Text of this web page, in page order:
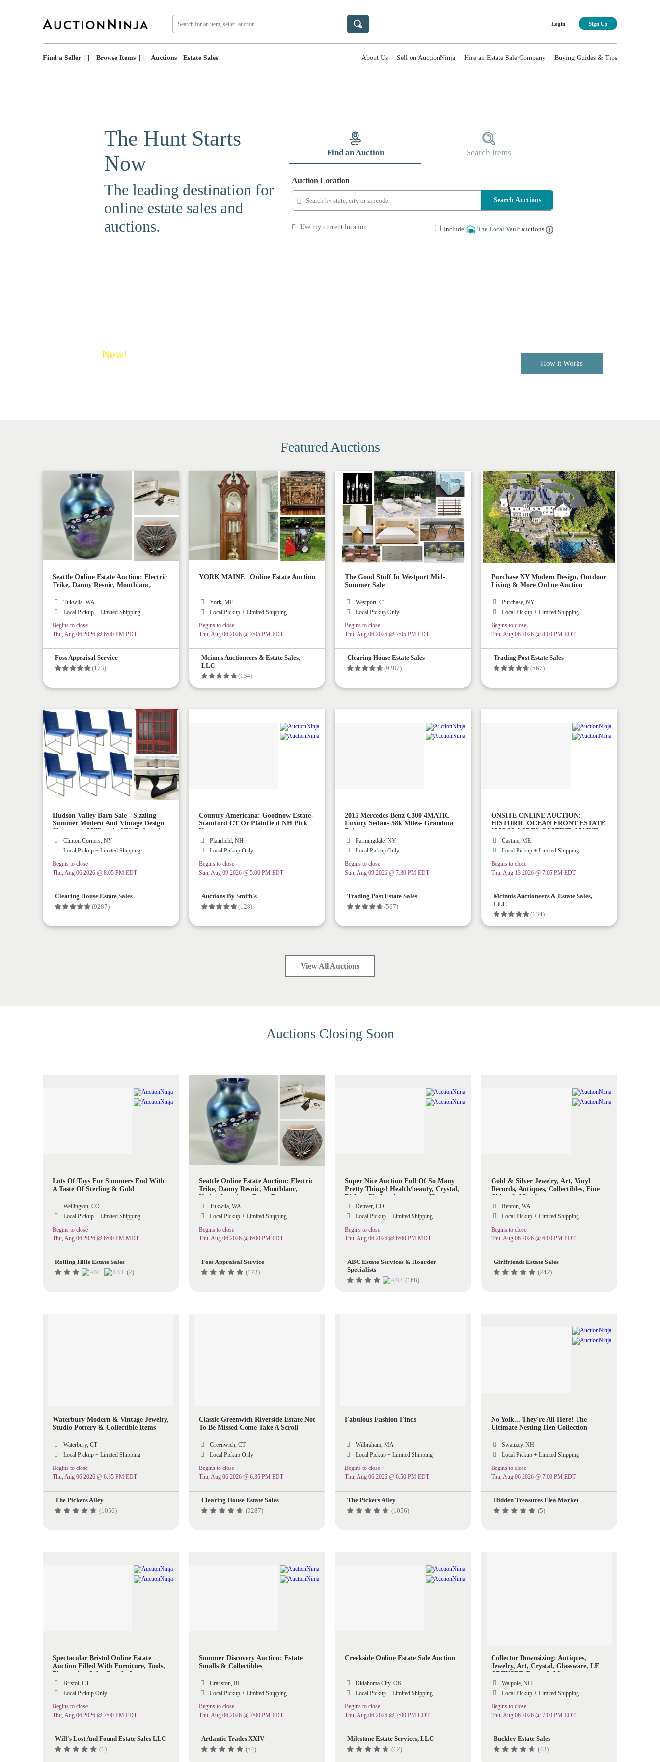
Login Sign Up
Find a Seller Browse Items Auctions Estate Sales About Us Sell on AuctionNinja Hire an Estate Sale Company Buying Guides & Tips
The Hunt Starts
Now
The leading destination for
online estate sales and
auctions.
Find an Auction Search Items
Auction Location
Search Auctions
Include The Local Vault auctions
Use my current location
New!
How it Works
Featured Auctions
Seattle Online Estate Auction: Electric
Trike, Danny Resnic, Montblanc,
Native American, Rugs, Decor
Tukwila, WA
Local Pickup + Limited Shipping
Begins to close
Thu, Aug 06 2026 @ 6:00 PM PDT
Foss Appraisal Service
(173)
YORK MAINE_ Online Estate Auction
York, ME
Local Pickup + Limited Shipping
Begins to close
Thu, Aug 06 2026 @ 7:05 PM EDT
Mcinnis Auctioneers & Estate Sales,
LLC
(134)
The Good Stuff In Westport Mid-
Summer Sale
Westport, CT
Local Pickup Only
Begins to close
Thu, Aug 06 2026 @ 7:05 PM EDT
Clearing House Estate Sales
(9287)
Purchase NY Modern Design, Outdoor
Living & More Online Auction
Purchase, NY
Local Pickup + Limited Shipping
Begins to close
Thu, Aug 06 2026 @ 8:00 PM EDT
Trading Post Estate Sales
(567)
Hudson Valley Barn Sale - Sizzling
Summer Modern And Vintage Design
Showcase - Millbrook, NY (Referred
Shipping AND Delivery Available!)
Clinton Corners, NY
Local Pickup + Limited Shipping
Begins to close
Thu, Aug 06 2026 @ 8:05 PM EDT
Clearing House Estate Sales
(9287)
Country Americana: Goodnow Estate-
Stamford CT Or Plainfield NH Pick
Up
Plainfield, NH
Local Pickup Only
Begins to close
Sun, Aug 09 2026 @ 5:00 PM EDT
Auctions By Smith's
(128)
2015 Mercedes-Benz C300 4MATIC
Luxury Sedan- 58k Miles- Grandma
Driver
Farmingdale, NY
Local Pickup Only
Begins to close
Sun, Aug 09 2026 @ 7:30 PM EDT
Trading Post Estate Sales
(567)
ONSITE ONLINE AUCTION:
HISTORIC OCEAN FRONT ESTATE
"MOSS ACRE" CASTINE, MAINE
Castine, ME
Local Pickup + Limited Shipping
Begins to close
Thu, Aug 13 2026 @ 7:05 PM EDT
Mcinnis Auctioneers & Estate Sales,
LLC
(134)
View All Auctions
Auctions Closing Soon
Lots Of Toys For Summers End With
A Taste Of Sterling & Gold
Wellington, CO
Local Pickup + Limited Shipping
Begins to close
Thu, Aug 06 2026 @ 6:00 PM MDT
Rolling Hills Estate Sales
(2)
Seattle Online Estate Auction: Electric
Trike, Danny Resnic, Montblanc,
Native American, Rugs, Decor
Tukwila, WA
Local Pickup + Limited Shipping
Begins to close
Thu, Aug 06 2026 @ 6:00 PM PDT
Foss Appraisal Service
(173)
Super Nice Auction Full Of So Many
Pretty Things! Health/beauty, Crystal,
Dishes, Clothes/shoespurses, Home
Items, Decor, Kitchen, Some Tools And
So Much More!
Denver, CO
Local Pickup + Limited Shipping
Begins to close
Thu, Aug 06 2026 @ 6:00 PM MDT
ABC Estate Services & Hoarder
Specialists
(168)
Gold & Silver Jewelry, Art, Vinyl
Records, Antiques, Collectibles, Fine
China & More!
Renton, WA
Local Pickup + Limited Shipping
Begins to close
Thu, Aug 06 2026 @ 6:00 PM PDT
Girlfriends Estate Sales
(242)
Waterbury Modern & Vintage Jewelry,
Studio Pottery & Collectible Items
Waterbury, CT
Local Pickup + Limited Shipping
Begins to close
Thu, Aug 06 2026 @ 6:35 PM EDT
The Pickers Alley
(1056)
Classic Greenwich Riverside Estate Not
To Be Missed Come Take A Scroll
Around
Greenwich, CT
Local Pickup Only
Begins to close
Thu, Aug 06 2026 @ 6:35 PM EDT
Clearing House Estate Sales
(9287)
Fabulous Fashion Finds
Wilbraham, MA
Local Pickup + Limited Shipping
Begins to close
Thu, Aug 06 2026 @ 6:50 PM EDT
The Pickers Alley
(1056)
No Yolk... They're All Here! The
Ultimate Nesting Hen Collection
Swanzey, NH
Local Pickup + Limited Shipping
Begins to close
Thu, Aug 06 2026 @ 7:00 PM EDT
Hidden Treasures Flea Market
(5)
Spectacular Bristol Online Estate
Auction Filled With Furniture, Tools,
Electronics, Solar Panels, Lawn
Equipment & More
Bristol, CT
Local Pickup Only
Begins to close
Thu, Aug 06 2026 @ 7:00 PM EDT
Will's Lost And Found Estate Sales LLC
(1)
Summer Discovery Auction: Estate
Smalls & Collectibles
Cranston, RI
Local Pickup + Limited Shipping
Begins to close
Thu, Aug 06 2026 @ 7:00 PM EDT
Artlantic Trades XXIV
(54)
Creekside Online Estate Sale Auction
Oklahoma City, OK
Local Pickup + Limited Shipping
Begins to close
Thu, Aug 06 2026 @ 7:00 PM CDT
Milestone Estate Services, LLC
(12)
Collector Downsizing: Antiques,
Jewelry, Art, Crystal, Glassware, LE
CREUSET, Decor & More
Walpole, NH
Local Pickup + Limited Shipping
Begins to close
Thu, Aug 06 2026 @ 7:00 PM EDT
Buckley Estate Sales
(43)